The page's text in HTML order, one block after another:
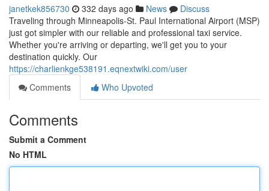
janetkek856730 332 days ago News
Discuss
Traveling through Minneapolis-St. Paul International Airport (MSP)
just got simpler with our reliable and professional taxi service.
Whether you're arriving or departing, we'll get you to your
destination quickly. Our
https://charlienkge538191.eqnextwiki.com/user
Comments
Who Upvoted
Comments
Submit a Comment
No HTML